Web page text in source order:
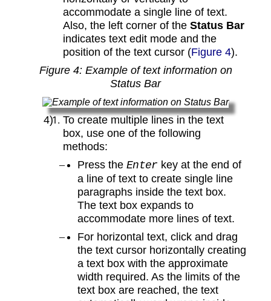
accommodate a single line of text.
Also, the left corner of the Status Bar
indicates text edit mode and the
position of the text cursor (Figure 4).
Figure 4: Example of text information on
Status Bar
To create multiple lines in the text
box, use one of the following
methods:
Press the Enter key at the end of
a line of text to create single line
paragraphs inside the text box.
The text box expands to
accommodate more lines of text.
For horizontal text, click and drag
the text cursor horizontally creating
a text box with the approximate
width required. As the limits of the
text box are reached, the text